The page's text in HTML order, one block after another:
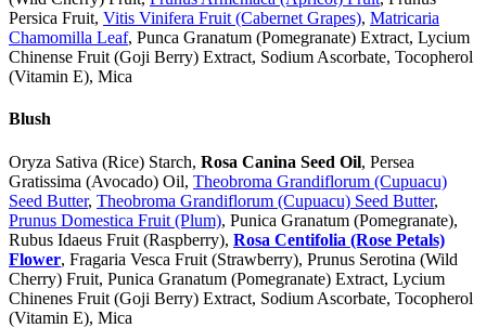
Persica Fruit, Vitis Vinifera Fruit (Cabernet Grapes), Matricaria
Chamomilla Leaf, Punca Granatum (Pomegranate) Extract, Lycium
Chinense Fruit (Goji Berry) Extract, Sodium Ascorbate, Tocopherol
(Vitamin E), Mica
Blush
Oryza Sativa (Rice) Starch, Rosa Canina Seed Oil, Persea
Gratissima (Avocado) Oil, Theobroma Grandiflorum (Cupuacu)
Seed Butter, Theobroma Grandiflorum (Cupuacu) Seed Butter,
Prunus Domestica Fruit (Plum), Punica Granatum (Pomegranate),
Rubus Idaeus Fruit (Raspberry), Rosa Centifolia (Rose Petals)
Flower, Fragaria Vesca Fruit (Strawberry), Prunus Serotina (Wild
Cherry) Fruit, Punica Granatum (Pomegranate) Extract, Lycium
Chinenes Fruit (Goji Berry) Extract, Sodium Ascorbate, Tocopherol
(Vitamin E), Mica